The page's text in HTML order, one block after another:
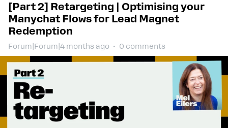
[Part 2] Retargeting | Optimising your
Manychat Flows for Lead Magnet
Redemption
Forum|Forum|4 months ago 0 comments